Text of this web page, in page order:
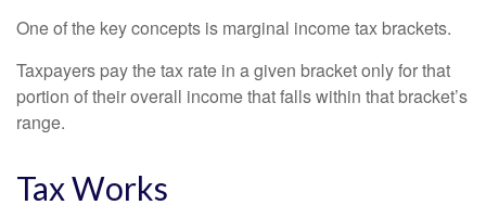
One of the key concepts is marginal income tax brackets.
Taxpayers pay the tax rate in a given bracket only for that
portion of their overall income that falls within that bracket’s
range.
Tax Works